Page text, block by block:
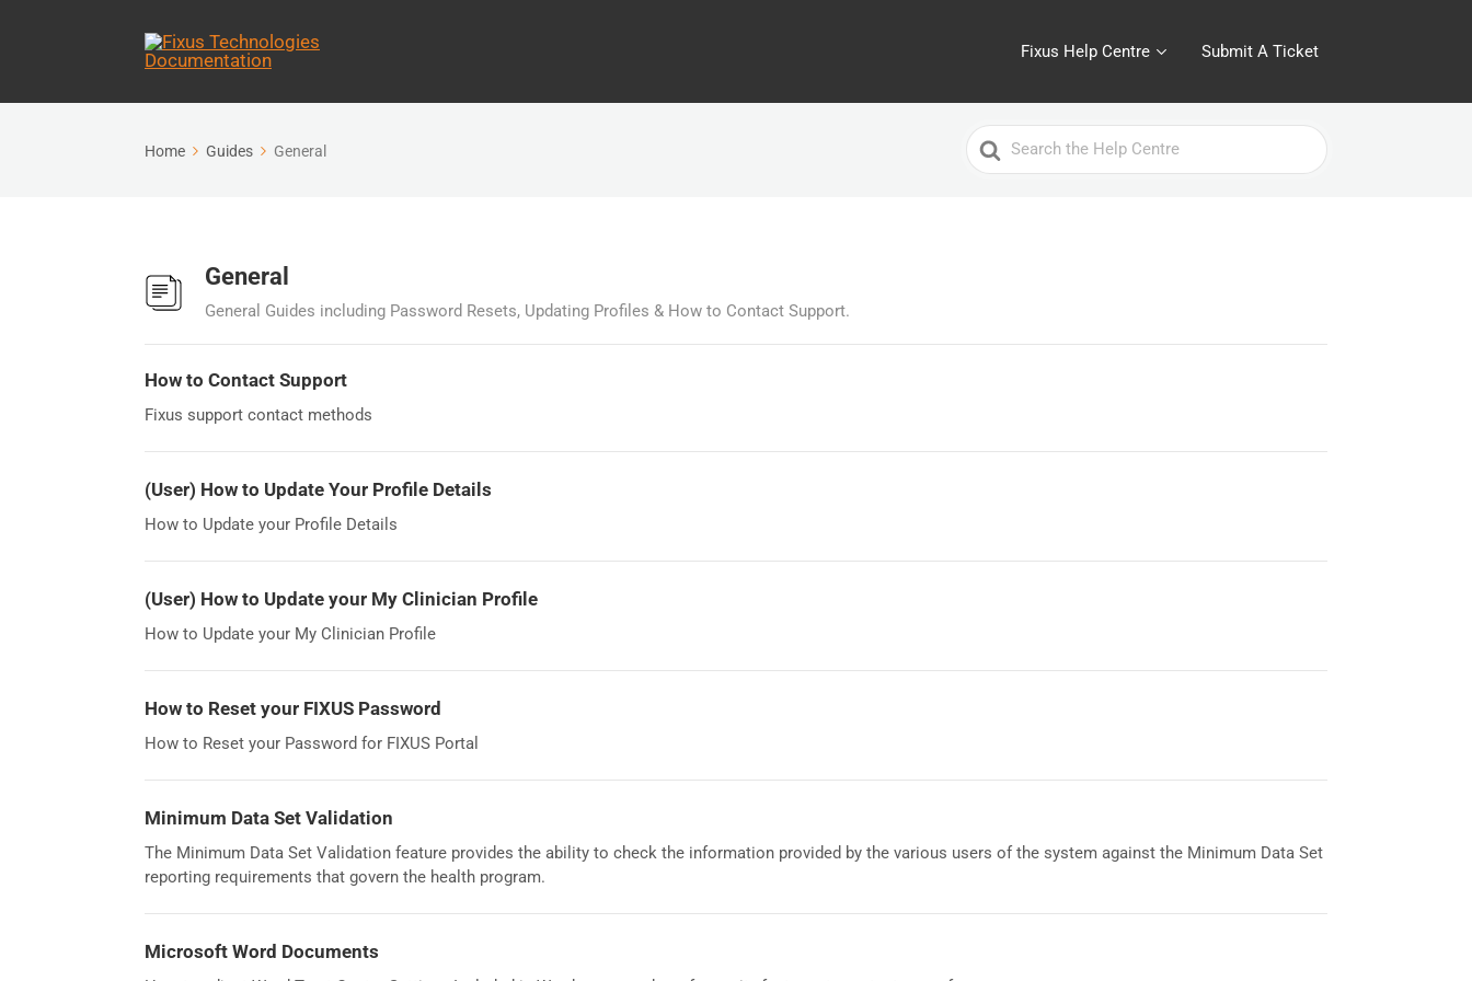
Fixus Help Centre Submit A Ticket
Home Guides General
Search
For
General
General Guides including Password Resets, Updating Profiles & How to Contact Support.
How to Contact Support
Fixus support contact methods
(User) How to Update Your Profile Details
How to Update your Profile Details
(User) How to Update your My Clinician Profile
How to Update your My Clinician Profile
How to Reset your FIXUS Password
How to Reset your Password for FIXUS Portal
Minimum Data Set Validation
The Minimum Data Set Validation feature provides the ability to check the information provided by the various users of the system against the Minimum Data Set
reporting requirements that govern the health program.
Microsoft Word Documents